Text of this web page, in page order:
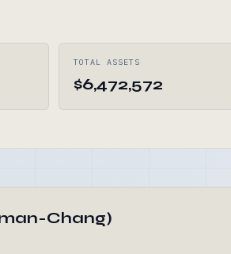
TOTAL ASSETS
$6,472,572
Chang)